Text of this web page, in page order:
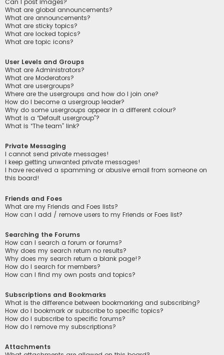
Can I post images?
What are global announcements?
What are announcements?
What are sticky topics?
What are locked topics?
What are topic icons?
User Levels and Groups
What are Administrators?
What are Moderators?
What are usergroups?
Where are the usergroups and how do I join one?
How do I become a usergroup leader?
Why do some usergroups appear in a different colour?
What is a “Default usergroup”?
What is “The team” link?
Private Messaging
I cannot send private messages!
I keep getting unwanted private messages!
I have received a spamming or abusive email from someone on
this board!
Friends and Foes
What are my Friends and Foes lists?
How can I add / remove users to my Friends or Foes list?
Searching the Forums
How can I search a forum or forums?
Why does my search return no results?
Why does my search return a blank page!?
How do I search for members?
How can I find my own posts and topics?
Subscriptions and Bookmarks
What is the difference between bookmarking and subscribing?
How do I bookmark or subscribe to specific topics?
How do I subscribe to specific forums?
How do I remove my subscriptions?
Attachments